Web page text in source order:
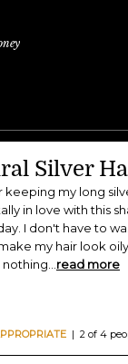
Silver
my long
in love with this
I don't have to
my hair look
nothing...read more
| 2 of 4